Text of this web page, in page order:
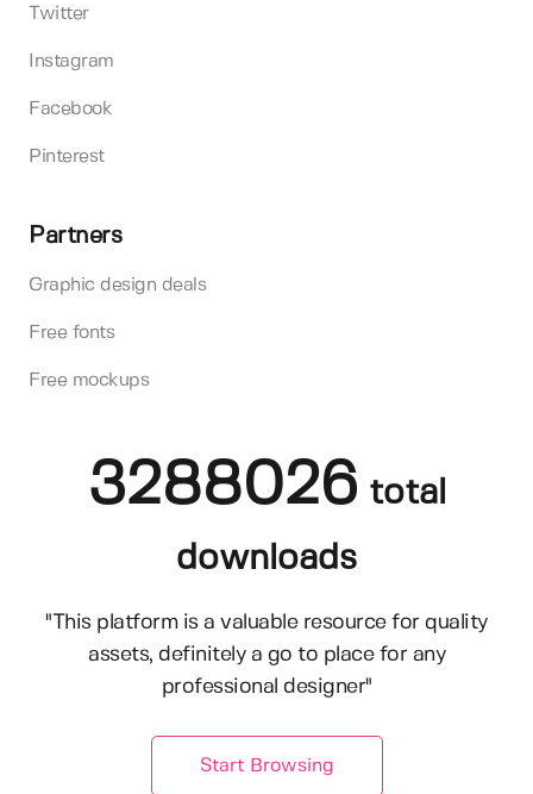
Twitter
Instagram
Facebook
Pinterest
Partners
Graphic design deals
Free fonts
Free mockups
3288026 total
downloads
"This platform is a valuable resource for quality
assets, definitely a go to place for any
professional designer"
Start Browsing